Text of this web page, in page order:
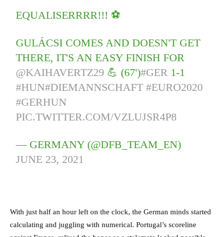
EQUALISERRRR!!! ⚽
GULÁCSI COMES AND DOESN'T GET
THERE, IT'S AN EASY FINISH FOR
@KAIHAVERTZ29 💪 (67')#GER 1-1
#HUN#DIEMANNSCHAFT #EURO2020
#GERHUN
PIC.TWITTER.COM/VZLUJSR4P8
— GERMANY (@DFB_TEAM_EN)
JUNE 23, 2021
With just half an hour left on the clock, the German minds started
calculating and juggling with numerical. Portugal’s scoreline